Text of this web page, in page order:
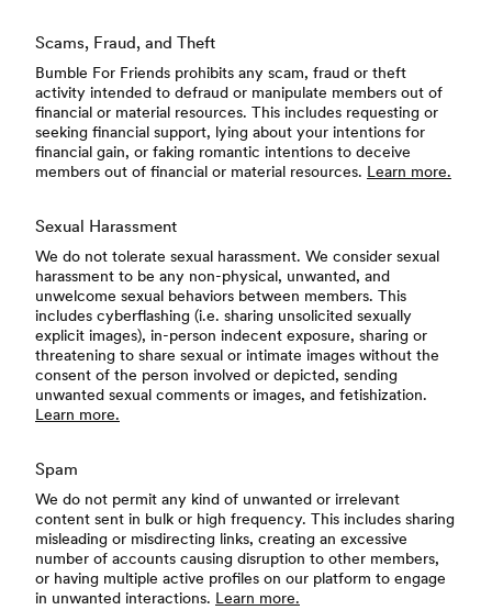
Scams, Fraud, and Theft
Bumble For Friends prohibits any scam, fraud or theft
activity intended to defraud or manipulate members out of
financial or material resources. This includes requesting or
seeking financial support, lying about your intentions for
financial gain, or faking romantic intentions to deceive
members out of financial or material resources. Learn more.
Sexual Harassment
We do not tolerate sexual harassment. We consider sexual
harassment to be any non-physical, unwanted, and
unwelcome sexual behaviors between members. This
includes cyberflashing (i.e. sharing unsolicited sexually
explicit images), in-person indecent exposure, sharing or
threatening to share sexual or intimate images without the
consent of the person involved or depicted, sending
unwanted sexual comments or images, and fetishization.
Learn more.
Spam
We do not permit any kind of unwanted or irrelevant
content sent in bulk or high frequency. This includes sharing
misleading or misdirecting links, creating an excessive
number of accounts causing disruption to other members,
or having multiple active profiles on our platform to engage
in unwanted interactions. Learn more.